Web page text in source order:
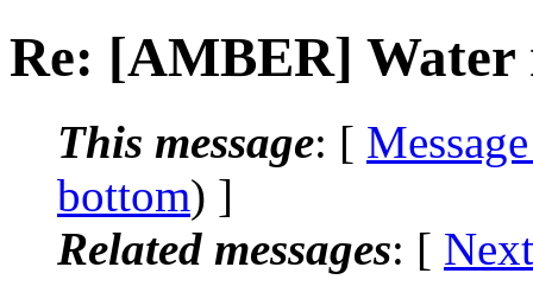
Re: [AMBER] Water
This message: [
bottom) ]
Related messages: [